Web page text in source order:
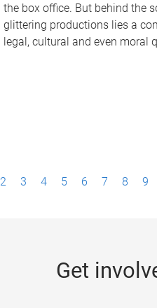
the box office. But behind the
glittering productions lies a
legal, cultural and even moral
2 3 4 5 6 7 8 9
Get